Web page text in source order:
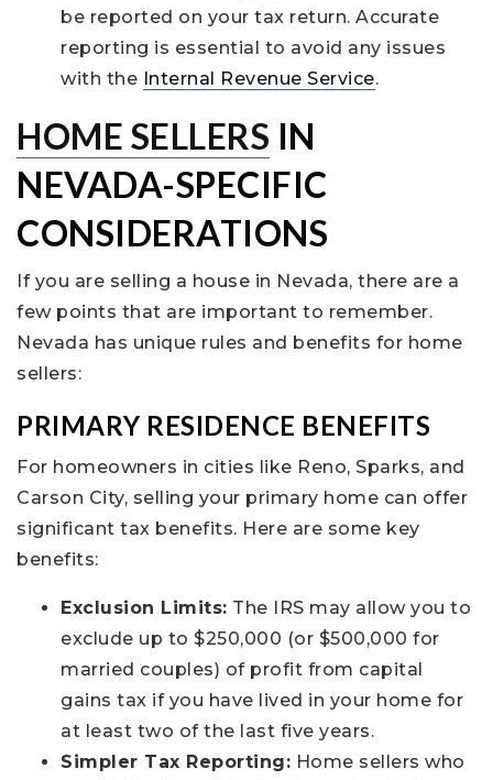
be reported on your tax return. Accurate
reporting is essential to avoid any issues
with the Internal Revenue Service.
HOME SELLERS IN
NEVADA-SPECIFIC
CONSIDERATIONS
If you are selling a house in Nevada, there are a
few points that are important to remember.
Nevada has unique rules and benefits for home
sellers:
PRIMARY RESIDENCE BENEFITS
For homeowners in cities like Reno, Sparks, and
Carson City, selling your primary home can offer
significant tax benefits. Here are some key
benefits:
Exclusion Limits: The IRS may allow you to
exclude up to $250,000 (or $500,000 for
married couples) of profit from capital
gains tax if you have lived in your home for
at least two of the last five years.
Simpler Tax Reporting: Home sellers who